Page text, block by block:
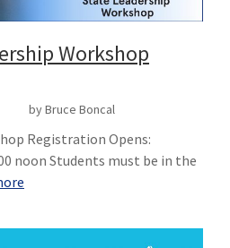
Workshop
by Bruce Boncal
Registration Opens:
noon Students must be in the